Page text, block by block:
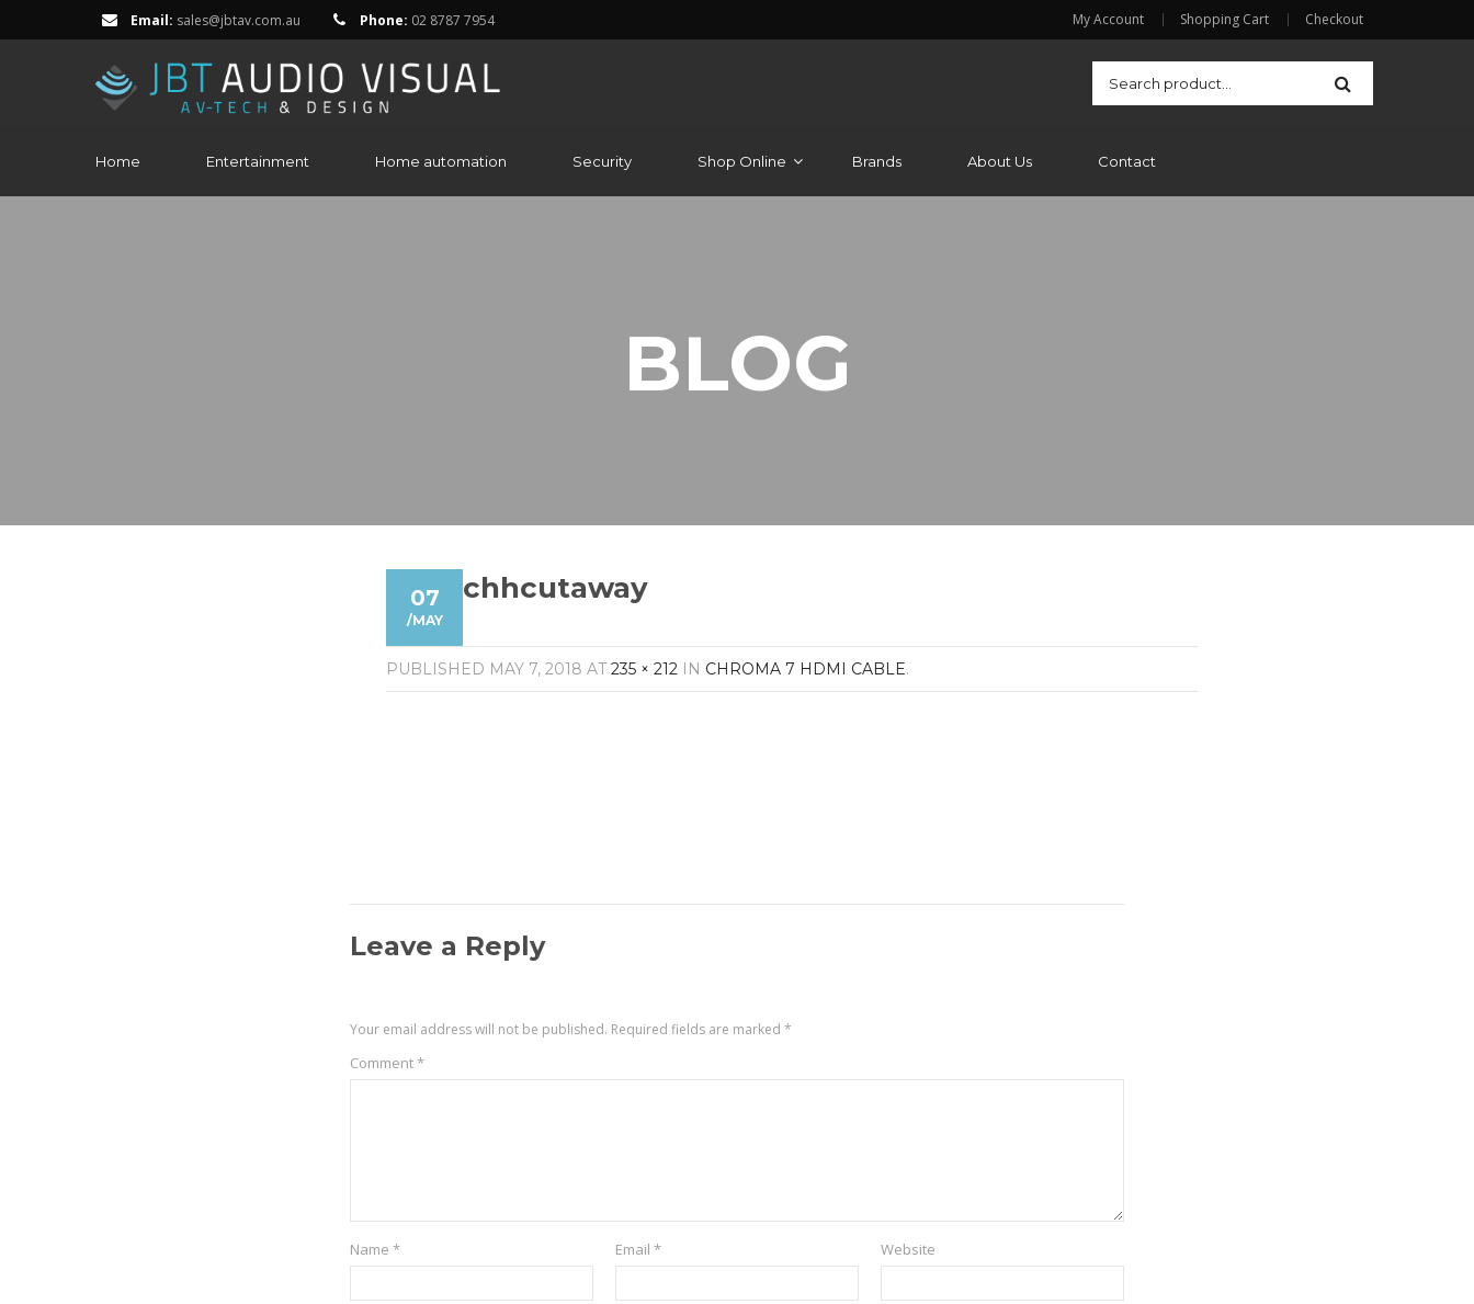
Email: sales@jbtav.com.au Phone: 02 8787 7954 My Account Shopping Cart Checkout
Home Entertainment Home automation Security Shop Online Brands About Us Contact
BLOG
07
/MAY
chhcutaway
PUBLISHED MAY 7, 2018 AT235 × 212 IN CHROMA 7 HDMI CABLE.
Leave a Reply
Your email address will not be published. Required fields are marked*
Comment*
Name* Email* Website